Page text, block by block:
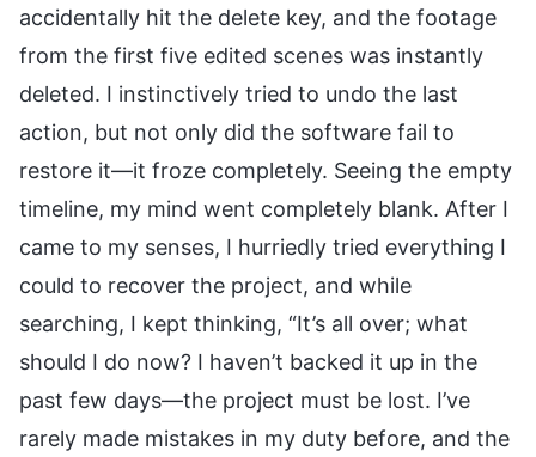
accidentally hit the delete key, and the footage
from the first five edited scenes was instantly
deleted. I instinctively tried to undo the last
action, but not only did the software fail to
restore it—it froze completely. Seeing the empty
timeline, my mind went completely blank. After I
came to my senses, I hurriedly tried everything I
could to recover the project, and while
searching, I kept thinking, “It’s all over; what
should I do now? I haven’t backed it up in the
past few days—the project must be lost. I’ve
rarely made mistakes in my duty before, and the